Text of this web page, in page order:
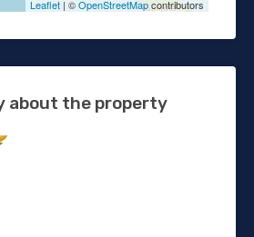
Leaflet | ©OpenStreetMapcontributors
about the property